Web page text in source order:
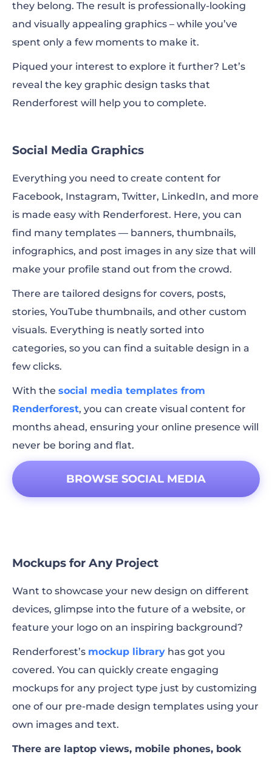
they belong. The result is professionally-looking
and visually appealing graphics – while you’ve
spent only a few moments to make it.
Piqued your interest to explore it further? Let’s
reveal the key graphic design tasks that
Renderforest will help you to complete.
Social Media Graphics
Everything you need to create content for
Facebook, Instagram, Twitter, LinkedIn, and more
is made easy with Renderforest. Here, you can
find many templates — banners, thumbnails,
infographics, and post images in any size that will
make your profile stand out from the crowd.
There are tailored designs for covers, posts,
stories, YouTube thumbnails, and other custom
visuals. Everything is neatly sorted into
categories, so you can find a suitable design in a
few clicks.
With the social media templates from
Renderforest, you can create visual content for
months ahead, ensuring your online presence will
never be boring and flat.
BROWSE SOCIAL MEDIA
Mockups for Any Project
Want to showcase your new design on different
devices, glimpse into the future of a website, or
feature your logo on an inspiring background?
Renderforest’s mockup library has got you
covered. You can quickly create engaging
mockups for any project type just by customizing
one of our pre-made design templates using your
own images and text.
There are laptop views, mobile phones, book